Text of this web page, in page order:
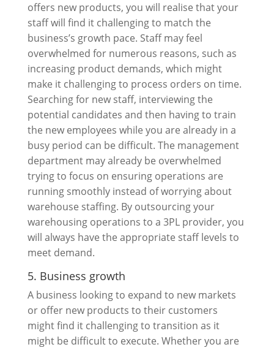
offers new products, you will realise that your
staff will find it challenging to match the
business’s growth pace. Staff may feel
overwhelmed for numerous reasons, such as
increasing product demands, which might
make it challenging to process orders on time.
Searching for new staff, interviewing the
potential candidates and then having to train
the new employees while you are already in a
busy period can be difficult. The management
department may already be overwhelmed
trying to focus on ensuring operations are
running smoothly instead of worrying about
warehouse staffing. By outsourcing your
warehousing operations to a 3PL provider, you
will always have the appropriate staff levels to
meet demand.
5. Business growth
A business looking to expand to new markets
or offer new products to their customers
might find it challenging to transition as it
might be difficult to execute. Whether you are